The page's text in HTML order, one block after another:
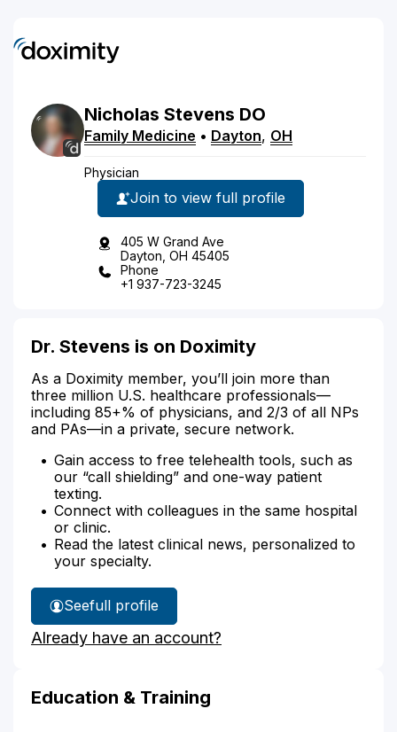
Nicholas Stevens DO
Family Medicine • Dayton, OH
Physician
Join to view full profile
405 W Grand Ave
Dayton, OH 45405
Phone
+1 937-723-3245
Dr. Stevens is on Doximity
As a Doximity member, you’ll join more than
three million U.S. healthcare professionals—
including 85+% of physicians, and 2/3 of all NPs
and PAs—in a private, secure network.
Gain access to free telehealth tools, such as
our “call shielding” and one-way patient
texting.
Connect with colleagues in the same hospital
or clinic.
Read the latest clinical news, personalized to
your specialty.
See
Dr.
Stevens'
full profile
Already have an account?
Education & Training